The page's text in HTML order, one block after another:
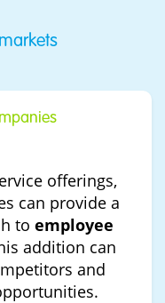
offerings,
can provide a
to employee
addition can
and